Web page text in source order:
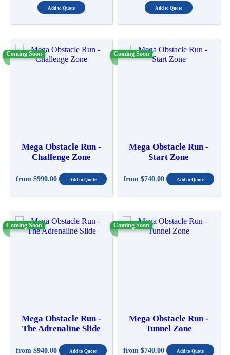
Mega Obstacle Run -
Challenge Zone
Coming Soon
from $990.00
Mega Obstacle Run -
Start Zone
Coming Soon
from $740.00
Mega Obstacle Run -
The Adrenaline Slide
Coming Soon
from $940.00
Mega Obstacle Run -
Tunnel Zone
Coming Soon
from $740.00